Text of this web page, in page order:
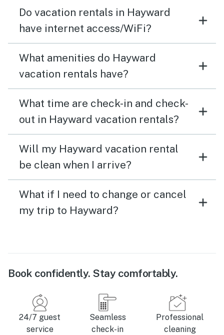
Do vacation rentals in Hayward
have internet access/WiFi?
What amenities do Hayward
vacation rentals have?
What time are check-in and check-
out in Hayward vacation rentals?
Will my Hayward vacation rental
be clean when I arrive?
What if I need to change or cancel
my trip to Hayward?
Book confidently. Stay comfortably.
24/7 guest
service
Seamless
check-in
Professional
cleaning